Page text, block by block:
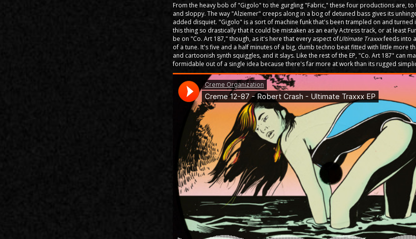
From the heavy bob of "Gigolo" to the gurgling "Fabric," these four productions are,
and sloppy. The way "Alziemer" creeps along in a bog of detuned bass gives its
added disquiet. "Gigolo" is a sort of machine funk that's been trampled on and
this thing so drastically that it could be mistaken as an early Actress track, or at least
be on "Co. Art 187," though, as it's here that every aspect ofUltimate Traxxxfeeds into
of a tune. It's five and a half minutes of a big, dumb techno beat fitted with little more
and cartoonish synth squiggles, and it slays. Like the rest of the EP, "Co. Art 187" can
formidable out of a single idea because there's far more at work than its rugged